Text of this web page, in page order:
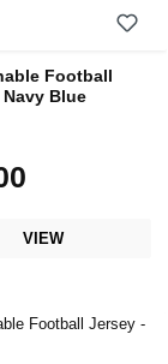
Football
Blue
VIEW